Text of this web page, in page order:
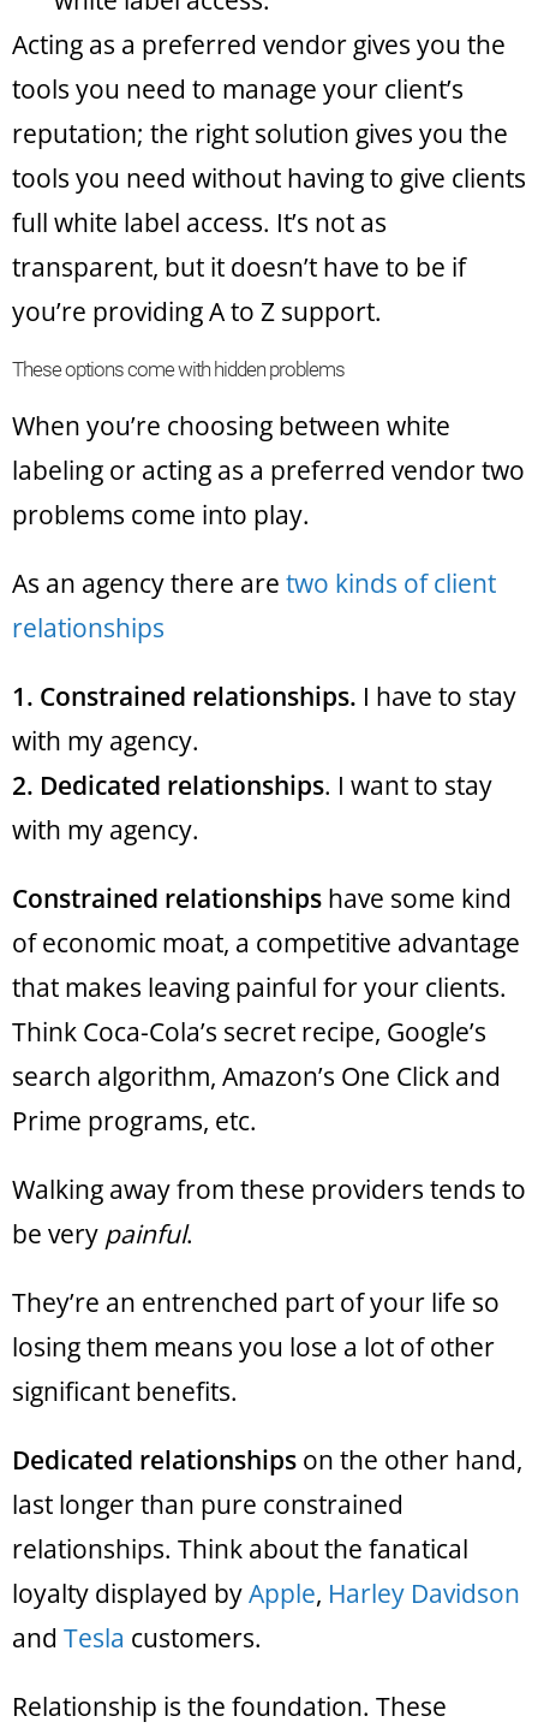
Acting as a preferred vendor gives you the
tools you need to manage your client’s
reputation; the right solution gives you the
tools you need without having to give clients
full white label access. It’s not as
transparent, but it doesn’t have to be if
you’re providing A to Z support.
These options come with hidden problems
When you’re choosing between white
labeling or acting as a preferred vendor two
problems come into play.
As an agency there are two kinds of client
relationships
1. Constrained relationships. I have to stay
with my agency.
2. Dedicated relationships. I want to stay
with my agency.
Constrained relationships have some kind
of economic moat, a competitive advantage
that makes leaving painful for your clients.
Think Coca-Cola’s secret recipe, Google’s
search algorithm, Amazon’s One Click and
Prime programs, etc.
Walking away from these providers tends to
be very painful.
They’re an entrenched part of your life so
losing them means you lose a lot of other
significant benefits.
Dedicated relationships on the other hand,
last longer than pure constrained
relationships. Think about the fanatical
loyalty displayed byApple, Harley Davidson
and Tesla customers.
Relationship is the foundation. These